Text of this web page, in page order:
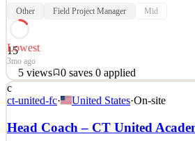
Other Field Project Manager Mid
15
Lowest
3mo ago
5 views 0 saves 0 applied
Job Title: AV Field Project Manager
Site) Job Type: Full-Time About Our
technology integration firm specializing in
infrastructure, cybersecurity, wireless
c
ct-united-fc· United States·On-site
Head Coach – CT United